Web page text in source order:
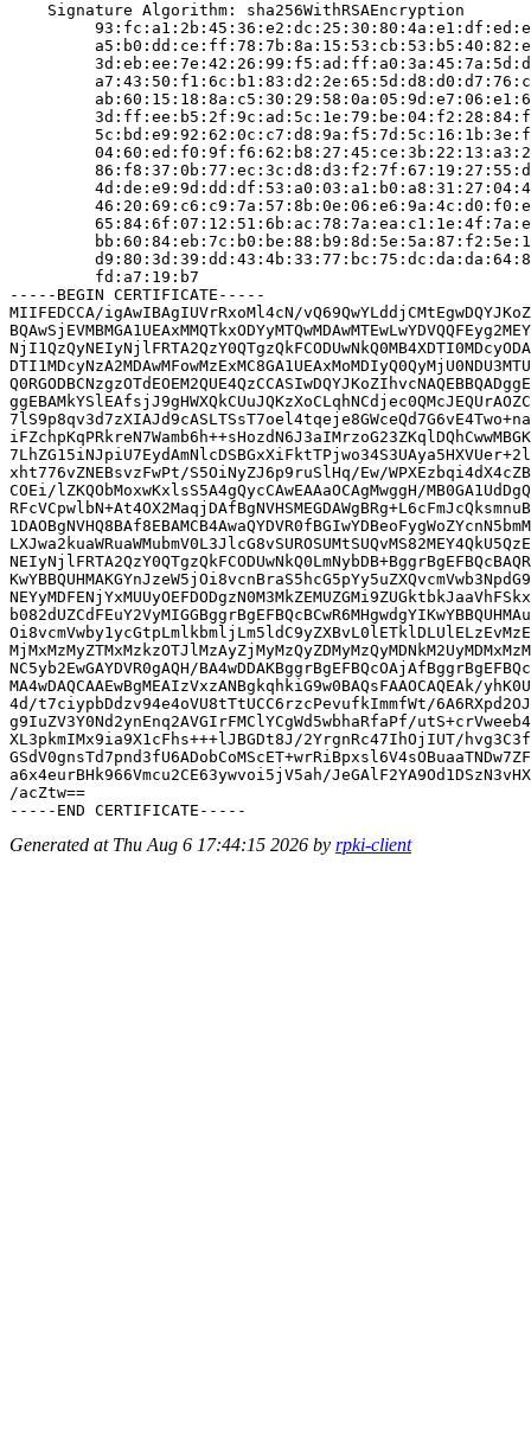
    Signature Algorithm: sha256WithRSAEncryption
         fd:a7:19:b7
-----BEGIN CERTIFICATE-----
MIIFEDCCA/igAwIBAgIUVrRxoMl4cN/
xht776vZNEBsvzFwPt/S5OiNyZJ6p9ruSlHq/Ew/
COEi/lZKQObMoxwKxlsS5A4gQycCAwEAAaOCAgMwggH/
NC5yb2EwGAYDVR0gAQH/
MA4wDAQCAAEwBgMEAIzVxzANBgkqhkiG9w0BAQsFAAOCAQEAk/
4d/t7ciypbDdzv94e4oVU8tTtUCC6rzcPevufkImmfWt/
g9IuZV3Y0Nd2ynEnq2AVGIrFMClYCgWd5wbhaRfaPf/
XL3pkmIMx9ia9X1cFhs+++lJBGDt8J/2YrgnRc47IhOjIUT/
a6x4eurBHk966Vmcu2CE63ywvoi5jV5ah/
/acZtw==
Generated at Thu Aug 6 17:44:15 2026 by rpki-client